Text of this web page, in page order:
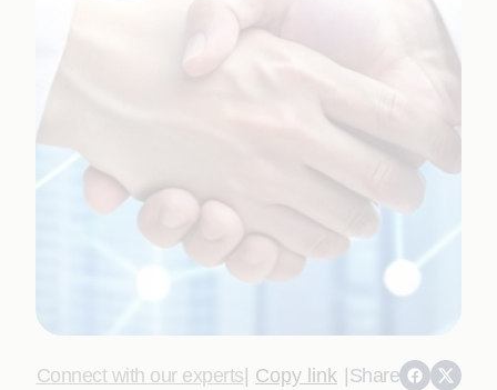
Connect with our experts| Copy link |Share